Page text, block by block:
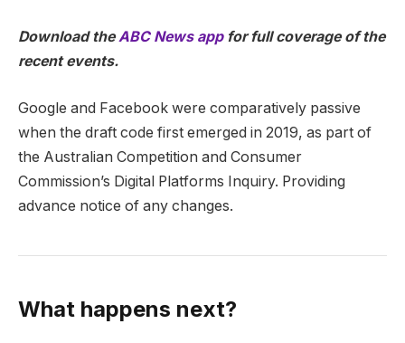
Download theABC News app for full coverage of the
recent events.
Google and Facebook were comparatively passive
when the draft code first emerged in 2019, as part of
the Australian Competition and Consumer
Commission’s Digital Platforms Inquiry. Providing
advance notice of any changes.
What happens next?